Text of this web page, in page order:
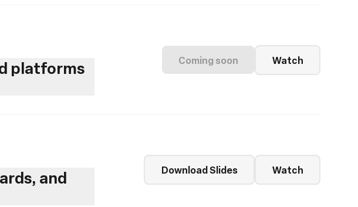
platforms
Coming soon Watch
and
Download Slides Watch